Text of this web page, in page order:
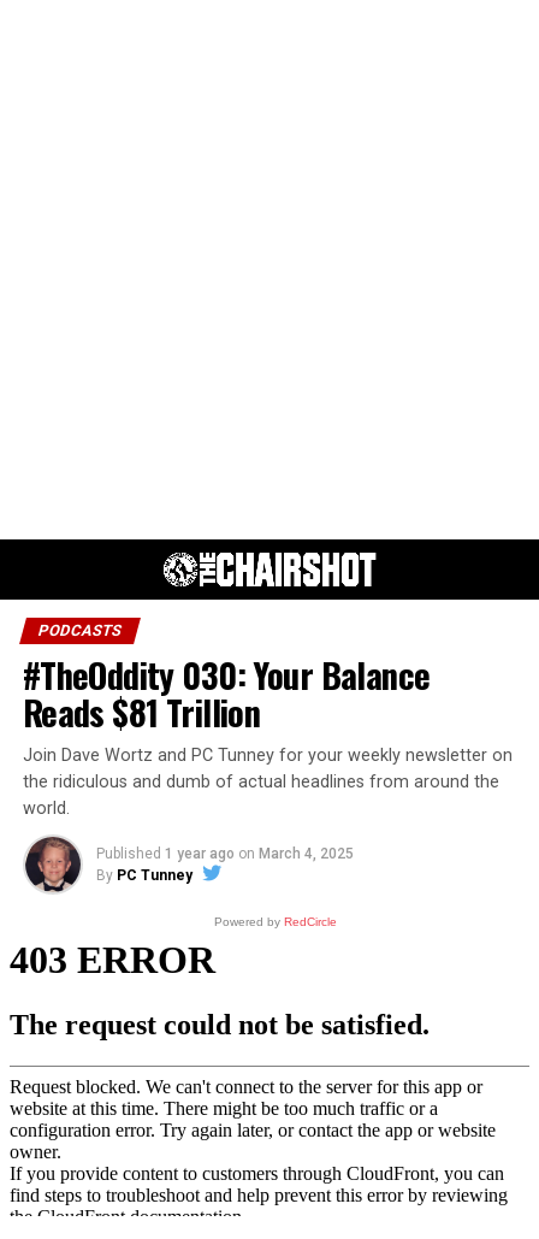
PODCASTS
#TheOddity 030: Your Balance
Reads $81 Trillion
Join Dave Wortz and PC Tunney for your weekly newsletter on
the ridiculous and dumb of actual headlines from around the
world.
Published 1 year ago on March 4, 2025
By PC Tunney
Powered byRedCircle